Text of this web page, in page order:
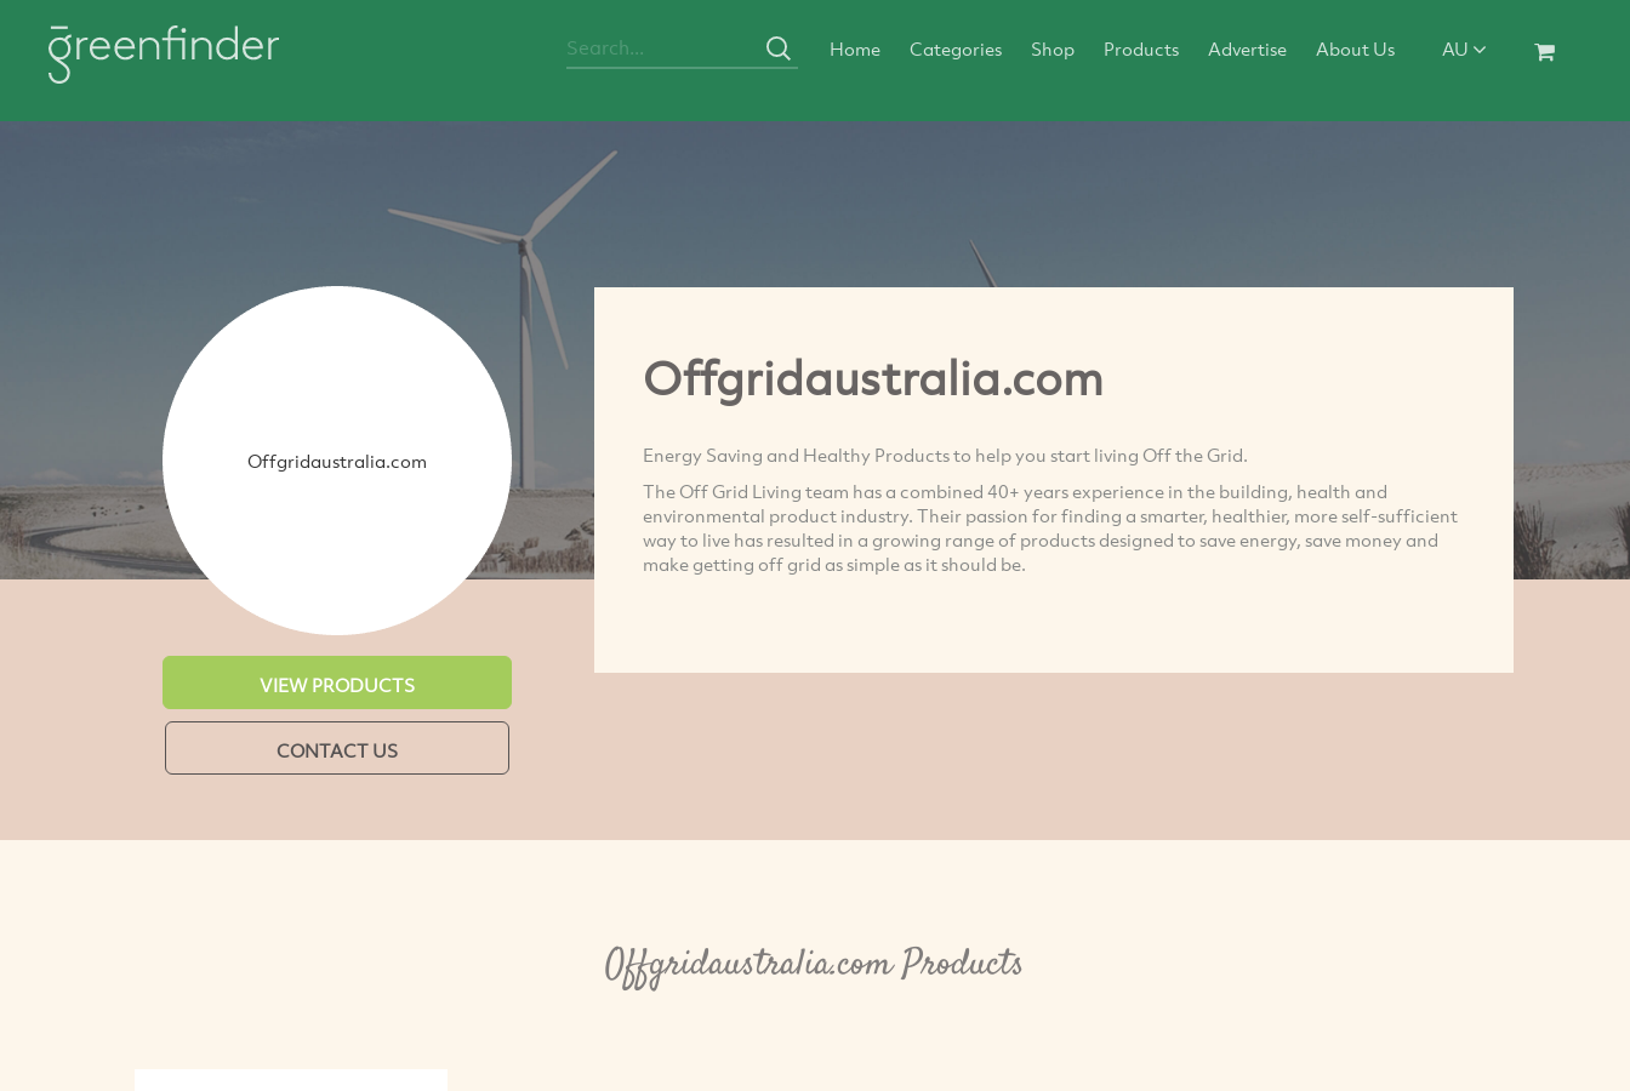
Home Categories Shop Products Advertise About Us AU
Offgridaustralia.com
VIEW PRODUCTS
CONTACT US
Offgridaustralia.com
Energy Saving and Healthy Products to help you start living Off the Grid.
The Off Grid Living team has a combined 40+ years experience in the building, health and
environmental product industry. Their passion for finding a smarter, healthier, more self-sufficient
way to live has resulted in a growing range of products designed to save energy, save money and
make getting off grid as simple as it should be.
Offgridaustralia.com Products